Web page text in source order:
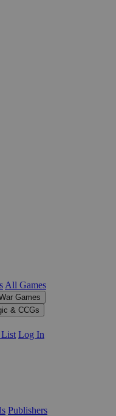
All Games
Games
& CCGs
List Log In
Publishers